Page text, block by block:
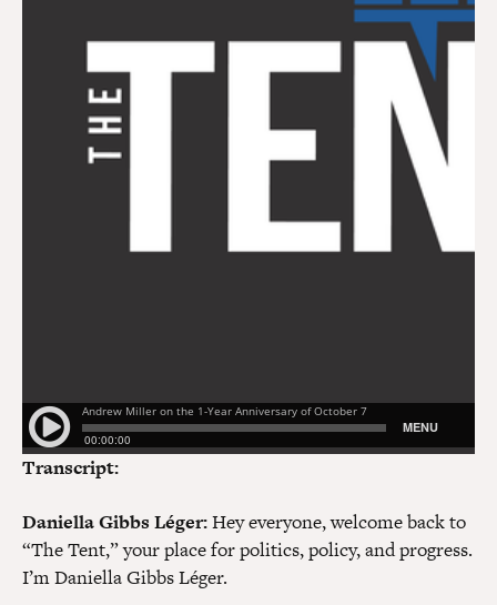
Transcript:
Daniella Gibbs Léger:Hey everyone, welcome back to
“The Tent,” your place for politics, policy, and progress.
I’m Daniella Gibbs Léger.